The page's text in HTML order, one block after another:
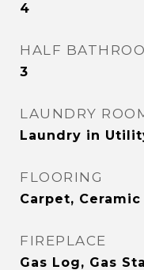
4
HALF
3
LAUNDRY
Laundry in
FLOORING
Carpet,
FIREPLACE
Gas Log, Gas